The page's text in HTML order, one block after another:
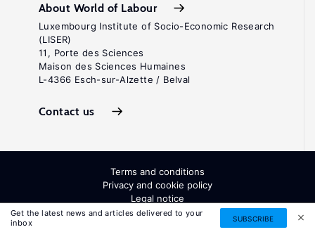
Get the latest news and articles delivered to your
inbox
SUBSCRIBE
About World of Labour
Luxembourg Institute of Socio-Economic Research
(LISER)
11, Porte des Sciences
Maison des Sciences Humaines
L-4366 Esch-sur-Alzette / Belval
Contact us
Terms and conditions
Privacy and cookie policy
Legal notice
All Rights Reserved. ISSN: 2054-9571